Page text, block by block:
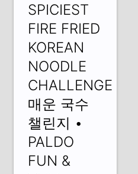
SPICIEST
FIRE FRIED
KOREAN
NOODLE
CHALLENGE
매운 국수
챌린지 •
PALDO
FUN &